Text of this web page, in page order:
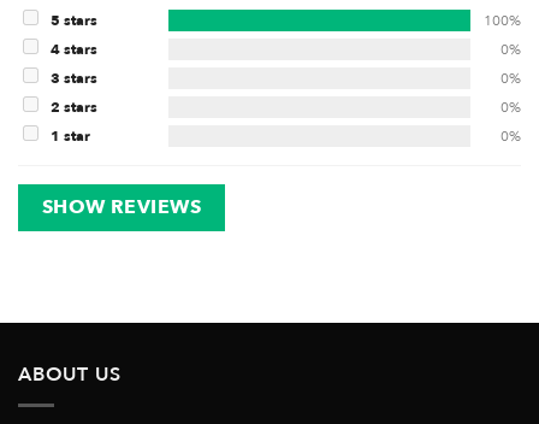
5 stars
100%
4 stars
0%
3 stars
0%
2 stars
0%
1 star
0%
SHOW REVIEWS
ABOUT US